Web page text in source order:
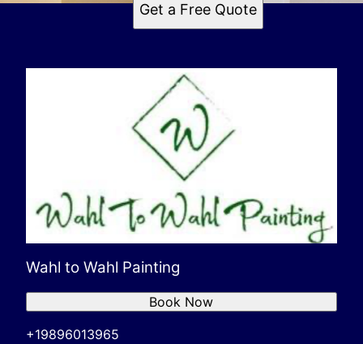
Get a Free Quote
Wahl to Wahl Painting
+19896013965
Book Now